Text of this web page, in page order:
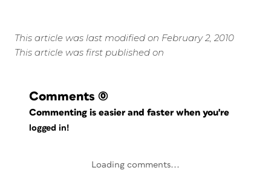
This article was last modified on February 2, 2010
This article was first published on
Comments (0)
Commenting is easier and faster when you're
logged in!
Loading comments...